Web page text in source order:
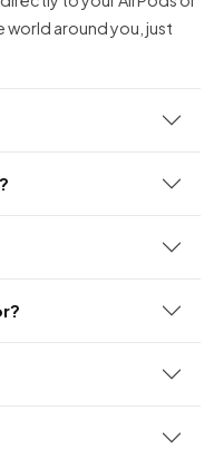
world around you, just